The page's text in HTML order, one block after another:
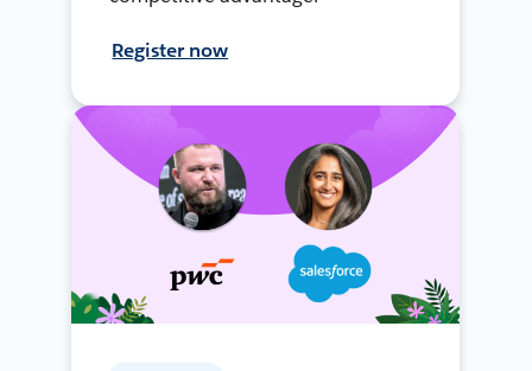
Register now